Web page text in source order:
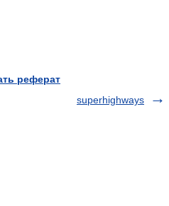
реферат
superhighways